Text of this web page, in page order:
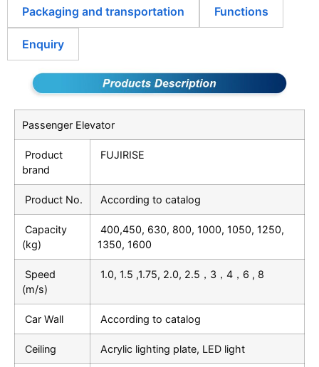
Packaging and transportation Functions
Enquiry
Passenger Elevator
Product
brand
FUJIRISE
Product No. According to catalog
Capacity
(kg)
400,450, 630, 800, 1000, 1050, 1250,
1350, 1600
Speed
(m/s)
1.0, 1.5 ,1.75, 2.0, 2.5，3，4，6 , 8
Car Wall According to catalog
Ceiling Acrylic lighting plate, LED light